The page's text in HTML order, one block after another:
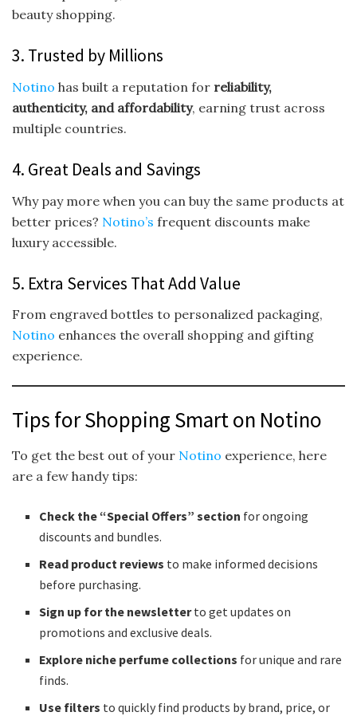
beauty shopping.
3. Trusted by Millions
Notino has built a reputation for reliability,
authenticity, and affordability, earning trust across
multiple countries.
4. Great Deals and Savings
Why pay more when you can buy the same products at
better prices? Notino’s frequent discounts make
luxury accessible.
5. Extra Services That Add Value
From engraved bottles to personalized packaging,
Notino enhances the overall shopping and gifting
experience.
Tips for Shopping Smart on Notino
To get the best out of your Notino experience, here
are a few handy tips:
Check the “Special Offers” section for ongoing
discounts and bundles.
Read product reviews to make informed decisions
before purchasing.
Sign up for the newsletterto get updates on
promotions and exclusive deals.
Explore niche perfume collections for unique and rare
finds.
Use filters to quickly find products by brand, price, or